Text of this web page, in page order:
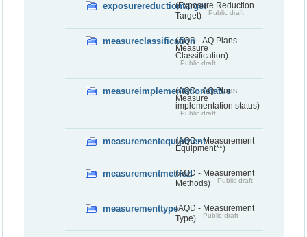
exposurereductiontarget(Exposure Reduction
Target)
Public draft
measureclassification(AQD - AQ Plans -
Measure
Classification)
Public draft
measureimplementationstatus
(AQD - AQ Plans -
Measure
implementation status)
Public draft
measurementequipment(AQD - Measurement
Equipment**)
measurementmethod(AQD - Measurement
Methods)
Public draft
measurementtype(AQD - Measurement
Type)
Public draft